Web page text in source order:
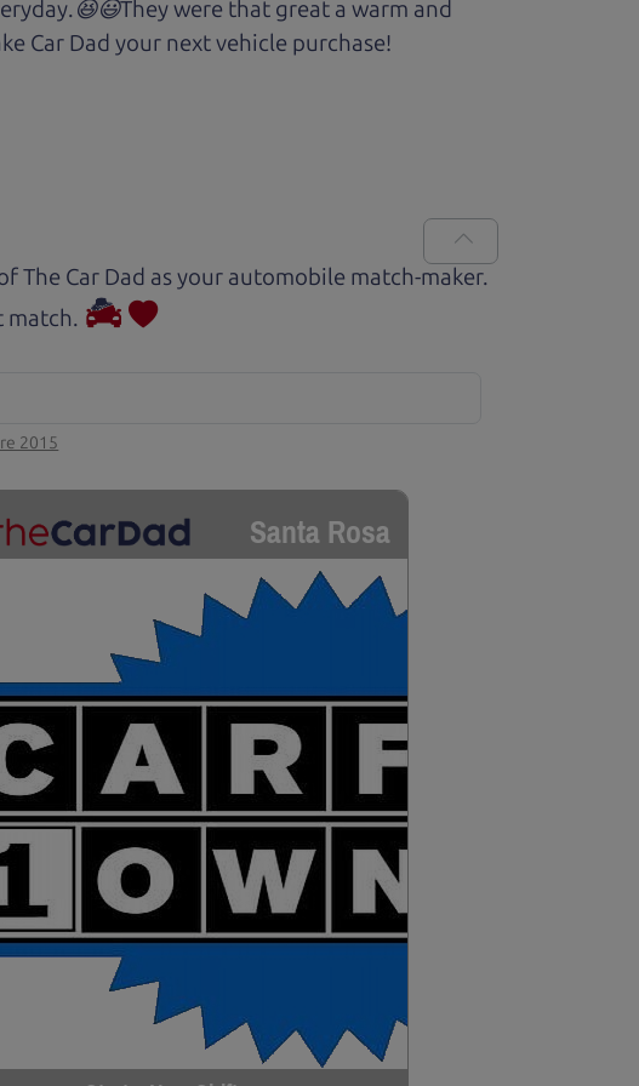
were that great a warm and
Car Dad your next vehicle purchase!
Car Dad as your automobile match-maker.
match.
2015
Santa Rosa